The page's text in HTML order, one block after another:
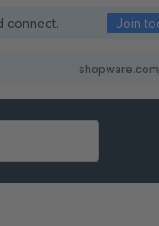
connect. Join
shopware.com